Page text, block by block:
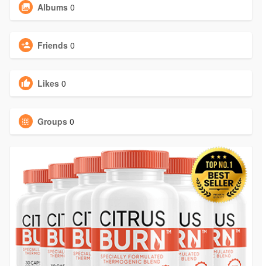
Albums 0
Friends 0
Likes 0
Groups 0